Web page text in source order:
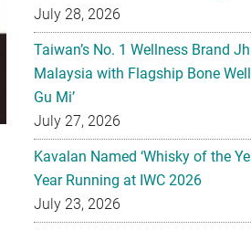
July 28, 2026
Taiwan’s No. 1 Wellness Brand
Malaysia with Flagship Bone
Gu Mi’
July 27, 2026
Kavalan Named ‘Whisky of the
Year Running at IWC 2026
July 23, 2026